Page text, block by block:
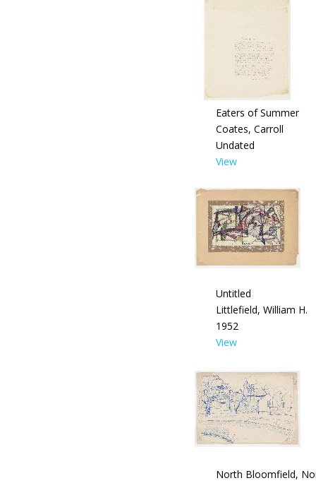
Eaters of Summer
Coates, Carroll
Undated
View
Untitled
Littlefield, William H.
1952
View
North Bloomfield,